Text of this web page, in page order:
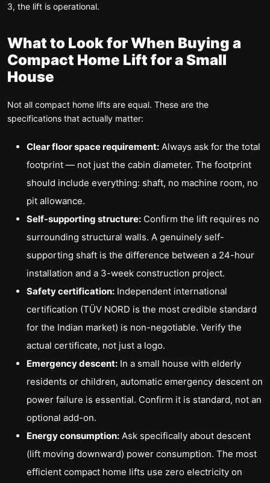
3, the lift is operational.
What to Look for When Buying a
Compact Home Lift for a Small
House
Not all compact home lifts are equal. These are the
specifications that actually matter:
Clear floor space requirement: Always ask for the total
footprint — not just the cabin diameter. The footprint
should include everything: shaft, no machine room, no
pit allowance.
Self-supporting structure: Confirm the lift requires no
surrounding structural walls. A genuinely self-
supporting shaft is the difference between a 24-hour
installation and a 3-week construction project.
Safety certification: Independent international
certification (TÜV NORD is the most credible standard
for the Indian market) is non-negotiable. Verify the
actual certificate, not just a logo.
Emergency descent: In a small house with elderly
residents or children, automatic emergency descent on
power failure is essential. Confirm it is standard, not an
optional add-on.
Energy consumption: Ask specifically about descent
(lift moving downward) power consumption. The most
efficient compact home lifts use zero electricity on